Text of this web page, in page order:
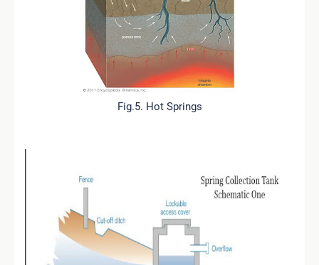
Fig.5. Hot Springs